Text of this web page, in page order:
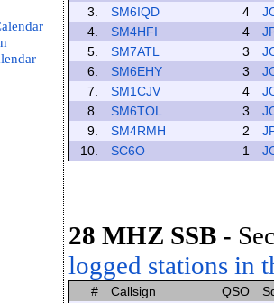
3.
SM6IQD 4
4.
SM4HFI 4
5.
SM7ATL 3
6.
SM6EHY 3
7.
SM1CJV 4
8.
SM6TOL 3
9.
SM4RMH 2
10.
SC6O 1
28 MHZ SSB -
logged stations in
# Callsign QSO